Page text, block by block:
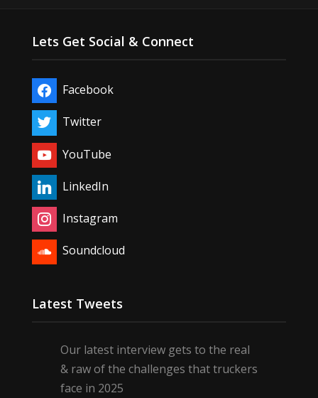
Lets Get Social & Connect
Facebook
Twitter
YouTube
LinkedIn
Instagram
Soundcloud
Latest Tweets
Our latest interview gets to the real
& raw of the challenges that truckers
face in 2025